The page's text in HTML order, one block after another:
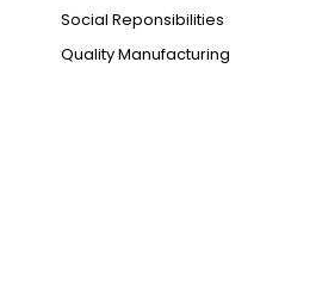
Social Reponsibilities
Quality Manufacturing